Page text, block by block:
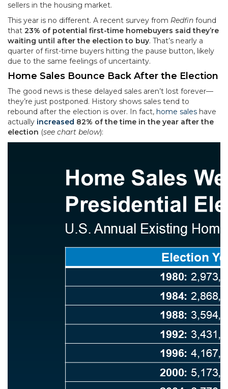
sellers in the housing market.
This year is no different. A recent survey from Redfin found
that 23% of potential first-time homebuyers said they’re
waiting until after the election to buy. That’s nearly a
quarter of first-time buyers hitting the pause button, likely
due to the same feelings of uncertainty.
Home Sales Bounce Back After the Election
The good news is these delayed sales aren’t lost forever—
they’re just postponed. History shows sales tend to
rebound after the election is over. In fact, home sales have
actually increased 82% of the time in the year after the
election (see chart below):